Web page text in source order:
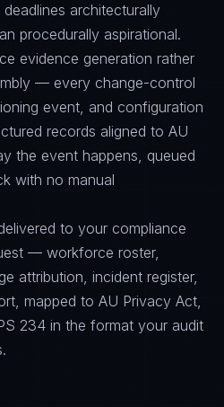
architecturally
procedurally aspirational.
evidence generation rather
— every change-control
event, and configuration
records aligned to AU
the event happens, queued
with no manual
to your compliance
— workforce roster,
attribution, incident register,
mapped to AU Privacy Act,
234 in the format your audit